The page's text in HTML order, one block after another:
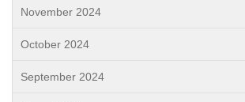
November 2024
October 2024
September 2024